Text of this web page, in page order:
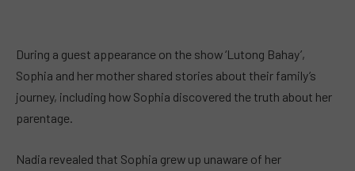
During a guest appearance on the show ‘Lutong Bahay’,
Sophia and her mother shared stories about their family’s
journey, including how Sophia discovered the truth about her
parentage.
Nadia revealed that Sophia grew up unaware of her